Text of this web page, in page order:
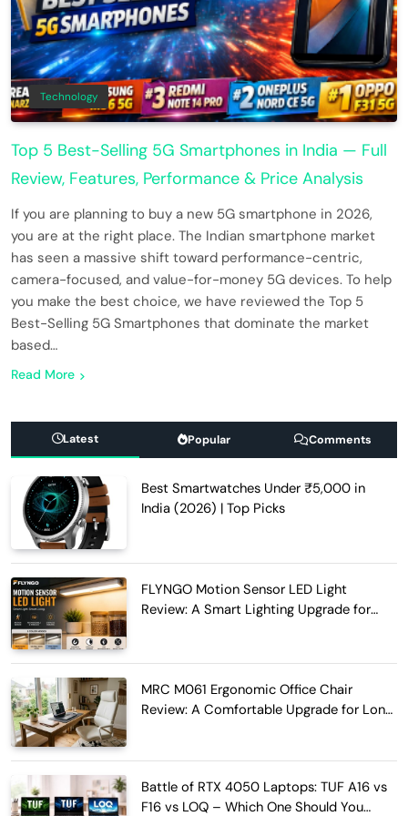
Technology
Top 5 Best-Selling 5G Smartphones in India — Full
Review, Features, Performance & Price Analysis
If you are planning to buy a new 5G smartphone in 2026,
you are at the right place. The Indian smartphone market
has seen a massive shift toward performance-centric,
camera-focused, and value-for-money 5G devices. To help
you make the best choice, we have reviewed the Top 5
Best-Selling 5G Smartphones that dominate the market
based…
Read More
Latest Popular Comments
Best Smartwatches Under ₹5,000 in
India (2026) | Top Picks
FLYNGO Motion Sensor LED Light
Review: A Smart Lighting Upgrade for
MRC M061 Ergonomic Office Chair
Review: A Comfortable Upgrade for Long
Battle of RTX 4050 Laptops: TUF A16 vs
F16 vs LOQ – Which One Should You